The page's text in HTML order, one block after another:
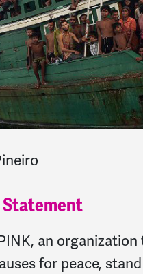
Statement
an
for peace,